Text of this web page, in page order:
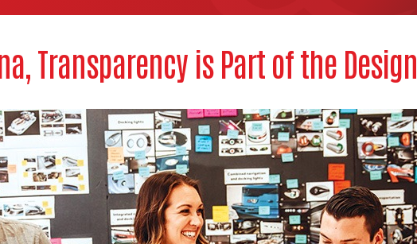
Transparency is Part of the Design